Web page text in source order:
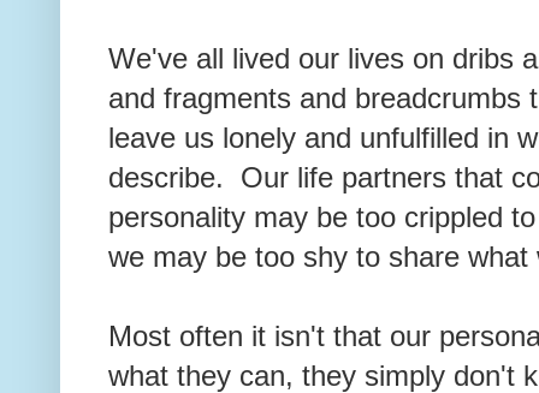
We've all lived our lives on dribs
and fragments and breadcrumbs
leave us lonely and unfulfilled in
describe. Our life partners that
personality may be too crippled
we may be too shy to share
Most often it isn't that our
what they can, they simply don't